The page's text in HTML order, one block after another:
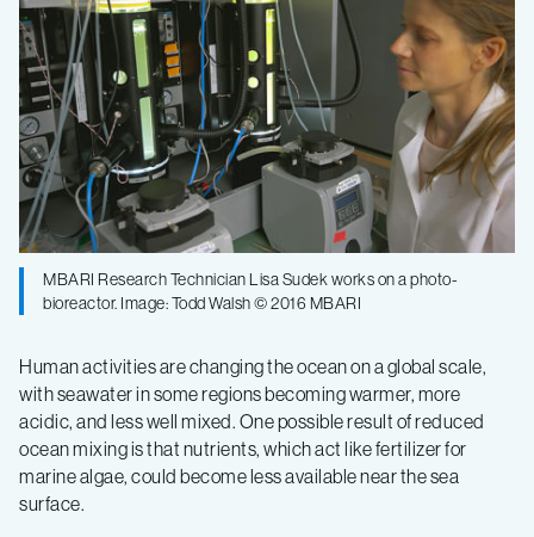
marine
algae
cope
with
changing
ocean
conditions
MBARI Research Technician Lisa Sudek works on a photo-
bioreactor. Image: Todd Walsh © 2016 MBARI
Human activities are changing the ocean on a global scale,
with seawater in some regions becoming warmer, more
acidic, and less well mixed. One possible result of reduced
ocean mixing is that nutrients, which act like fertilizer for
marine algae, could become less available near the sea
surface.